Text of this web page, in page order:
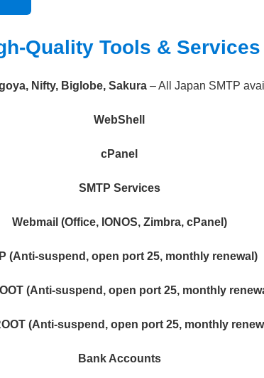
Quality Tools & Services
Nifty, Biglobe, Sakura – All Japan SMTP
WebShell
cPanel
SMTP Services
Webmail (Office, IONOS, Zimbra, cPanel)
(Anti-suspend, open port 25, monthly renewal)
(Anti-suspend, open port 25, monthly
(Anti-suspend, open port 25, monthly
Bank Accounts